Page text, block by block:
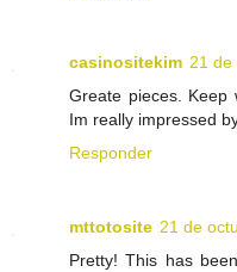
casinositekim 21 de
Greate pieces.
Im really impressed
Responder
mttotosite 21 de
Pretty! This has